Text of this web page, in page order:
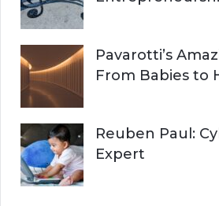
Pavarotti’s
From Babies to
Reuben Paul:
Expert